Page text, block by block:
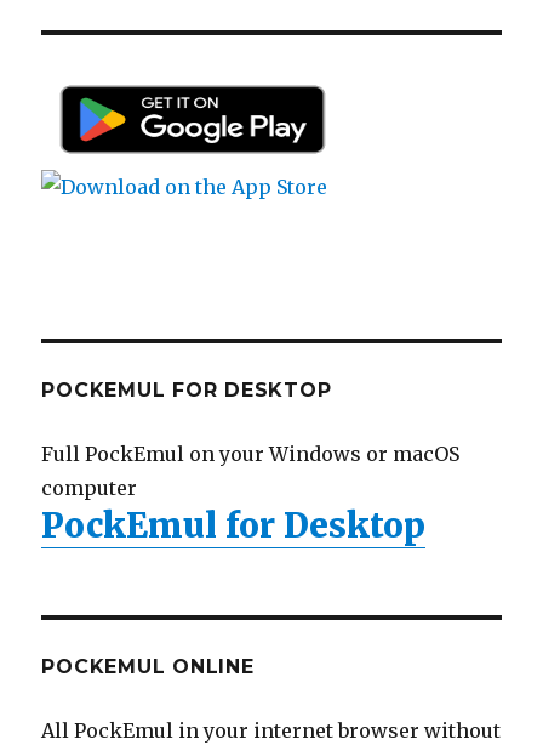
POCKEMUL FOR DESKTOP
Full PockEmul on your Windows or macOS
computer
PockEmul for Desktop
POCKEMUL ONLINE
All PockEmul in your internet browser without